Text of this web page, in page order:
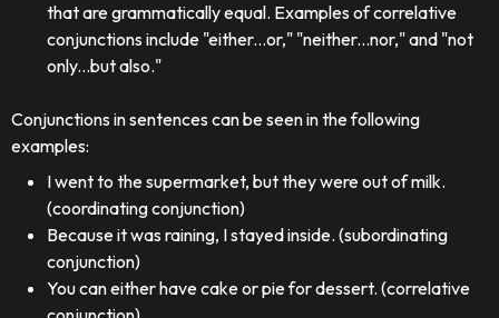
that are grammatically equal. Examples of correlative
conjunctions include "either...or," "neither...nor," and "not
only...but also."
Conjunctions in sentences can be seen in the following
examples:
I went to the supermarket, but they were out of milk.
(coordinating conjunction)
Because it was raining, I stayed inside. (subordinating
conjunction)
You can either have cake or pie for dessert. (correlative